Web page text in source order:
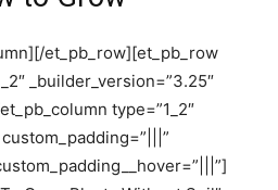
et_pb_row][et_pb_row
_builder_version=”3.25″
type=”1_2″